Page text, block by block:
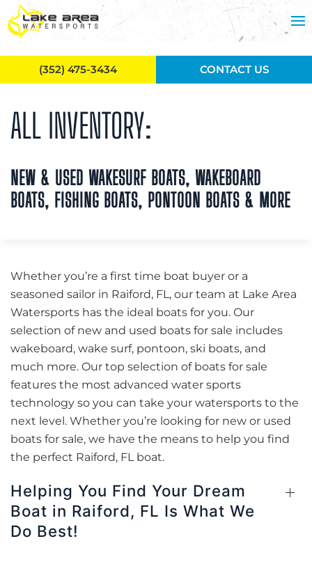
Skip to main content
ALL INVENTORY:
NEW & USED WAKESURF BOATS, WAKEBOARD
BOATS, FISHING BOATS, PONTOON BOATS & MORE
Whether you’re a first time boat buyer or a
seasoned sailor in Raiford, FL, our team at Lake Area
Watersports has the ideal boats for you. Our
selection of new and used boats for sale includes
wakeboard, wake surf, pontoon, ski boats, and
much more. Our top selection of boats for sale
features the most advanced water sports
technology so you can take your watersports to the
next level. Whether you’re looking for new or used
boats for sale, we have the means to help you find
the perfect Raiford, FL boat.
Helping You Find Your Dream
Boat in Raiford, FL Is What We
Do Best!
(352) 475-3434 CONTACT US